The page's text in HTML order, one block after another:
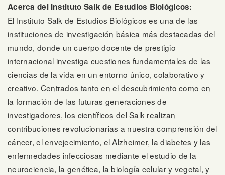
Acerca del Instituto Salk de Estudios Biológicos:
El Instituto Salk de Estudios Biológicos es una de las
instituciones de investigación básica más destacadas del
mundo, donde un cuerpo docente de prestigio
internacional investiga cuestiones fundamentales de las
ciencias de la vida en un entorno único, colaborativo y
creativo. Centrados tanto en el descubrimiento como en
la formación de las futuras generaciones de
investigadores, los científicos del Salk realizan
contribuciones revolucionarias a nuestra comprensión del
cáncer, el envejecimiento, el Alzheimer, la diabetes y las
enfermedades infecciosas mediante el estudio de la
neurociencia, la genética, la biología celular y vegetal, y